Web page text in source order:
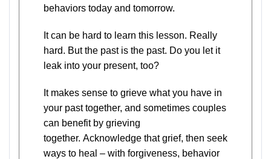
behaviors today and tomorrow.
It can be hard to learn this lesson. Really
hard. But the past is the past. Do you let it
leak into your present, too?
It makes sense to grieve what you have in
your past together, and sometimes couples
can benefit by grieving
together. Acknowledge that grief, then seek
ways to heal – with forgiveness, behavior